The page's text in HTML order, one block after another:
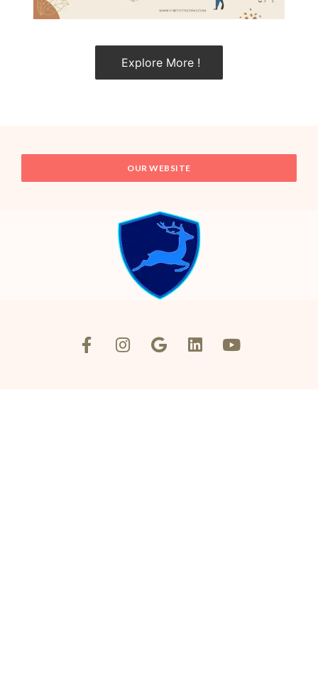
Explore More !
OUR WEBSITE